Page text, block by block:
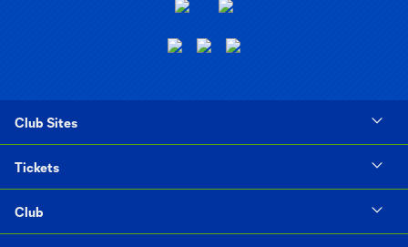
Club Sites
Tickets
Club